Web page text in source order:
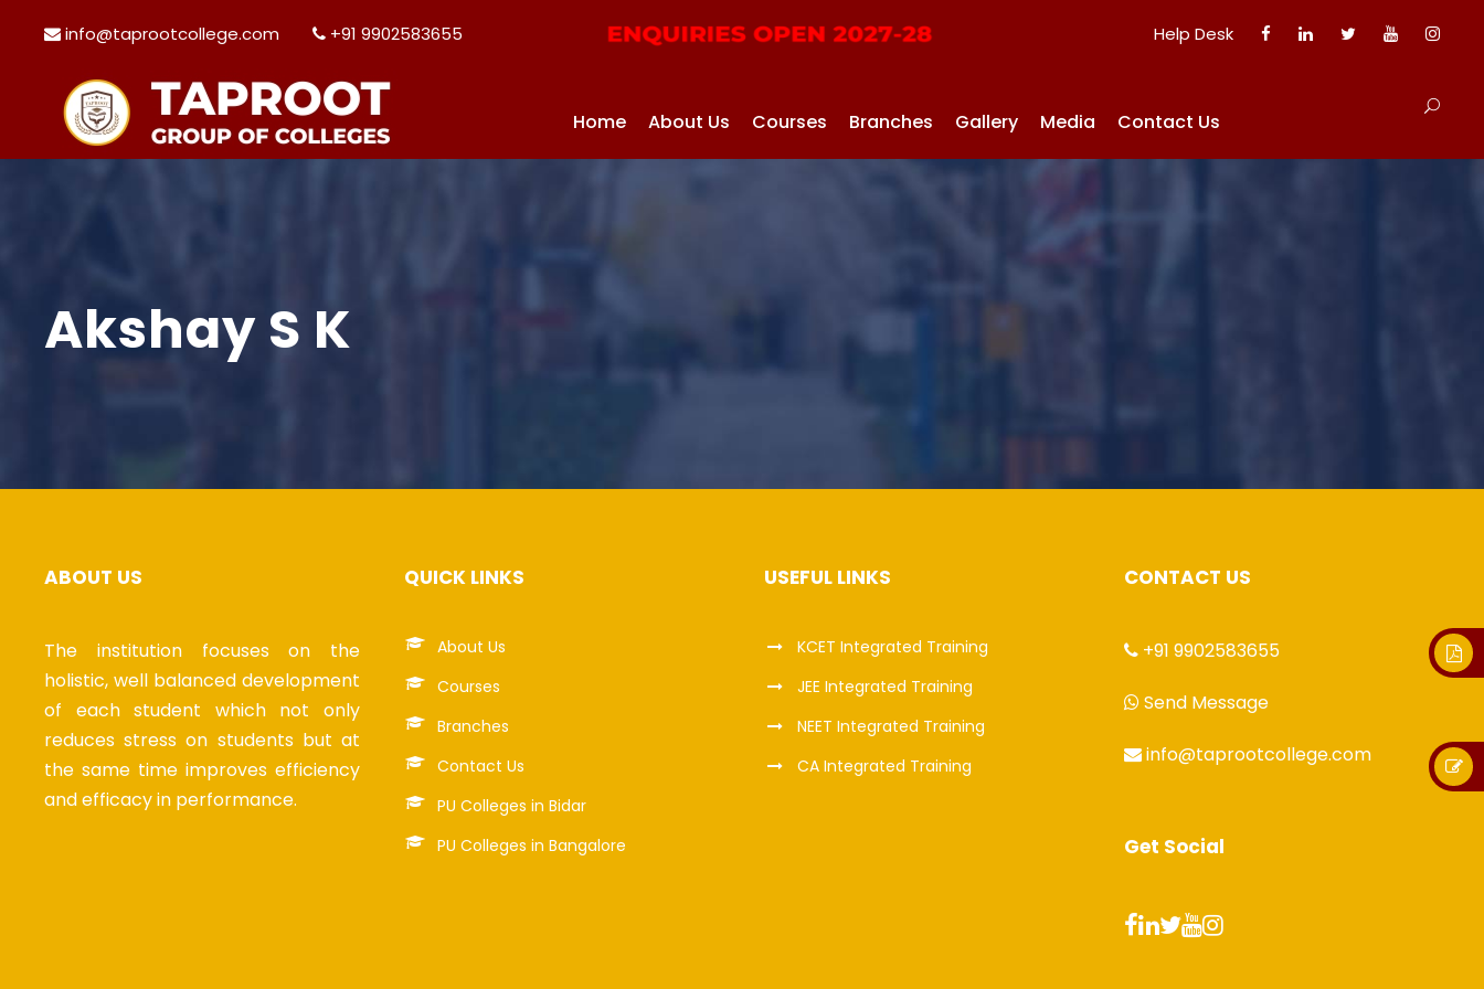
info@taprootcollege.com +91 9902583655 Help Desk
Home About Us Courses Branches Gallery Media Contact Us
Akshay S K
ABOUT US
The institution focuses on the
holistic, well balanced development
of each student which not only
reduces stress on students but at
the same time improves efficiency
and efficacy in performance.
QUICK LINKS
About Us
Courses
Branches
Contact Us
PU Colleges in Bidar
PU Colleges in Bangalore
USEFUL LINKS
KCET Integrated Training
JEE Integrated Training
NEET Integrated Training
CA Integrated Training
CONTACT US
+91 9902583655
Send Message
info@taprootcollege.com
Get Social